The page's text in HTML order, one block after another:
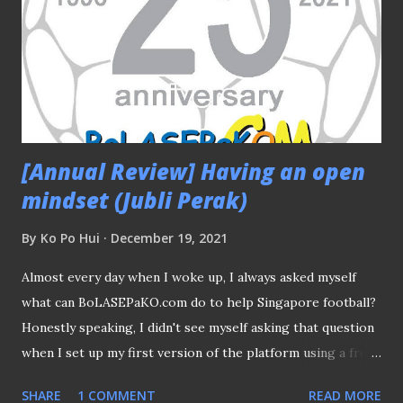
[Annual Review] Having an open
mindset (Jubli Perak)
By Ko Po Hui December 19, 2021
Almost every day when I woke up, I always asked myself
what can BoLASEPaKO.com do to help Singapore football?
Honestly speaking, I didn't see myself asking that question
when I set up my first version of the platform using a free
SHARE 1 COMMENT READ MORE